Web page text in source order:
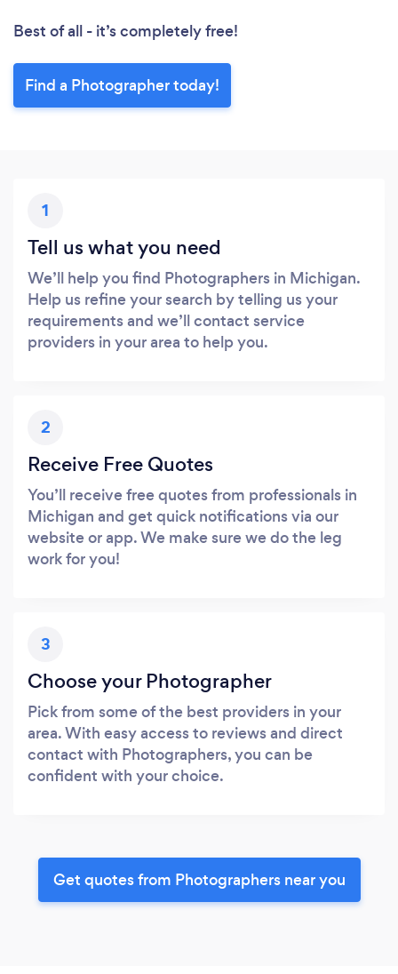
Best of all - it’s completely free!
Find a Photographer today!
1
Tell us what you need
We’ll help you find Photographers in Michigan.
Help us refine your search by telling us your
requirements and we’ll contact service
providers in your area to help you.
2
Receive Free Quotes
You’ll receive free quotes from professionals in
Michigan and get quick notifications via our
website or app. We make sure we do the leg
work for you!
3
Choose your Photographer
Pick from some of the best providers in your
area. With easy access to reviews and direct
contact with Photographers, you can be
confident with your choice.
Get quotes from Photographers near you